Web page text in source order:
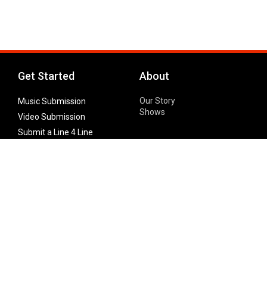
Get Started
Music Submission
Video Submission
Submit a Line 4 Line
About
Our Story
Shows